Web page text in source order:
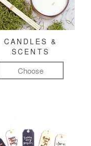
CANDLES &
SCENTS
Choose